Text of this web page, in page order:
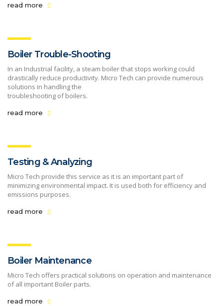
read more
Boiler Trouble-Shooting
In an Industrial facility, a steam boiler that stops working could
drastically reduce productivity. Micro Tech can provide numerous
solutions in handling the
troubleshooting of boilers.
read more
Testing & Analyzing
Micro Tech provide this service as it is an important part of
minimizing environmental impact. It is used both for efficiency and
emissions purposes.
read more
Boiler Maintenance
Micro Tech offers practical solutions on operation and maintenance
of all important Boiler parts.
read more